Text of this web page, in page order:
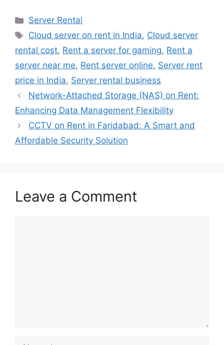
Categories
Server Rental
Tags
Cloud server on rent in India, Cloud server
rental cost, Rent a server for gaming, Rent a
server near me, Rent server online, Server rent
price in India, Server rental business
Network-Attached Storage (NAS) on Rent:
Enhancing Data Management Flexibility
CCTV on Rent in Faridabad: A Smart and
Affordable Security Solution
Leave a Comment
Name